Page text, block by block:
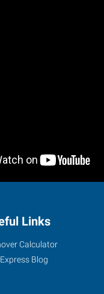
Links
Calculator
Blog